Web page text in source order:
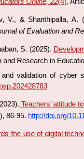
V., & Shanthipalla, A.
of Evaluation and
S. (2025).
and Research in
validation of cyber
Teachers’ attitude
86-95. http://doi.org/
the use of digital